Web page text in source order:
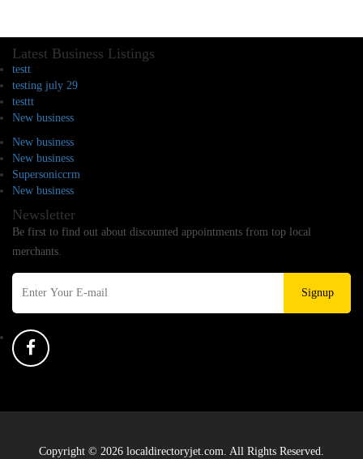
Latest Business Listings
testt
testing july 29
testtt
New business
New business
New business
Supersoniccrm
New business
Newsletter
Be first to find out about discounted appointments from top local
merchants.
Signup
Copyright © 2026 localdirectoryjet.com. All Rights Reserved.